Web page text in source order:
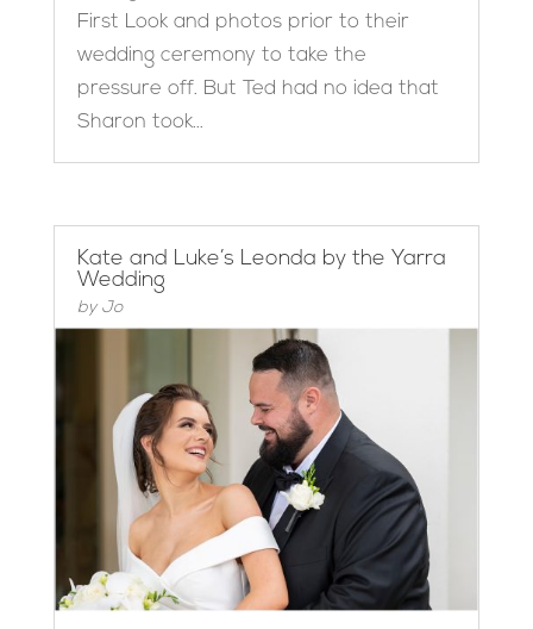
First Look and photos prior to their
wedding ceremony to take the
pressure off. But Ted had no idea that
Sharon took...
Kate and Luke’s Leonda by the Yarra
Wedding
by Jo